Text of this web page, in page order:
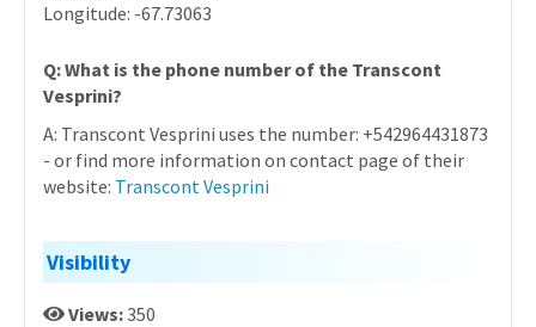
Longitude: -67.73063
Q: What is the phone number of the Transcont
Vesprini?
A: Transcont Vesprini uses the number: +542964431873
- or find more information on contact page of their
website: Transcont Vesprini
Visibility
Views:350